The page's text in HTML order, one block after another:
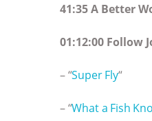
41:35 A Better
01:12:00 Follow
– “Super Fly“
– “What a Fish